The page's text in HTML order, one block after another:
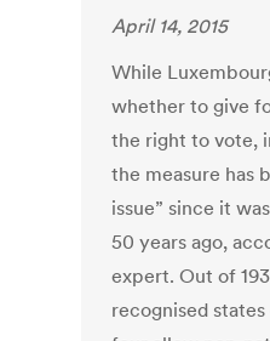
April 14, 2015
While
whether to give
the right to vote,
the measure has
issue” since it
50 years ago,
expert. Out of
recognised